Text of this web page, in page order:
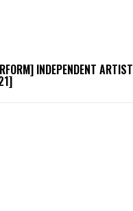
INDEPENDENT ARTIST